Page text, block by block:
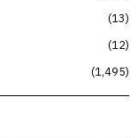
13
12
1,495